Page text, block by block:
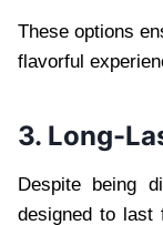
These options
flavorful
3. Long-
Despite being
designed to last